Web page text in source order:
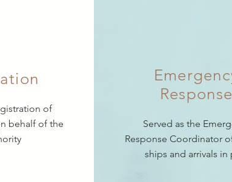
of
behalf of the
Response
Served as the
Response Coordinator
ships and arrivals in